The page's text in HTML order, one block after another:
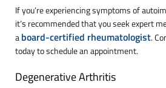
If you’re experiencing symptoms of
it’s recommended that you seek expert
aboard-certified rheumatologist.
today to schedule an appointment.
Degenerative Arthritis